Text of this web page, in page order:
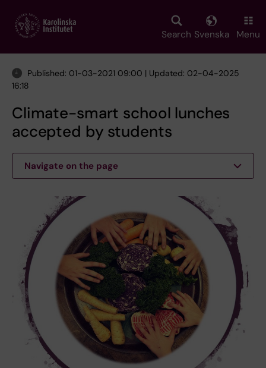
main
Search Svenska Menu
Published: 01-03-2021 09:00 | Updated: 02-04-2025
16:18
Climate-smart school lunches
accepted by students
Navigate on the page